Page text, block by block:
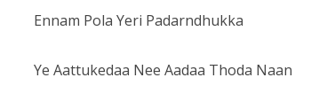
Ennam Pola Yeri Padarndhukka
Ye Aattukedaa Nee Aadaa Thoda Naan